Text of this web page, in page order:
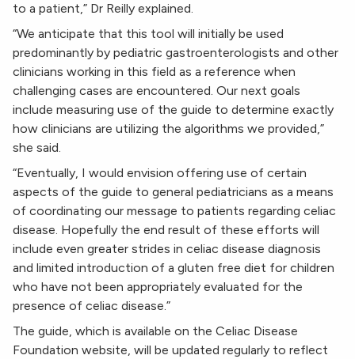
to a patient,” Dr Reilly explained.
“We anticipate that this tool will initially be used
predominantly by pediatric gastroenterologists and other
clinicians working in this field as a reference when
challenging cases are encountered. Our next goals
include measuring use of the guide to determine exactly
how clinicians are utilizing the algorithms we provided,”
she said.
“Eventually, I would envision offering use of certain
aspects of the guide to general pediatricians as a means
of coordinating our message to patients regarding celiac
disease. Hopefully the end result of these efforts will
include even greater strides in celiac disease diagnosis
and limited introduction of a gluten free diet for children
who have not been appropriately evaluated for the
presence of celiac disease.”
The guide, which is available on the Celiac Disease
Foundation website, will be updated regularly to reflect